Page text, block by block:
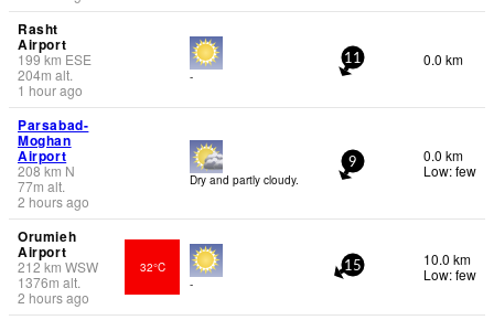
Rasht
Airport
199km ESE
204m alt.
1 hour ago
-
11 0.0 km
Parsabad-
Moghan
Airport
208km N
77m alt.
2 hours ago
Dry and partly cloudy.
9
0.0 km
Low: few
Orumieh
Airport
212km WSW
1376m alt.
2 hours ago
32°C
-
15
10.0 km
Low: few